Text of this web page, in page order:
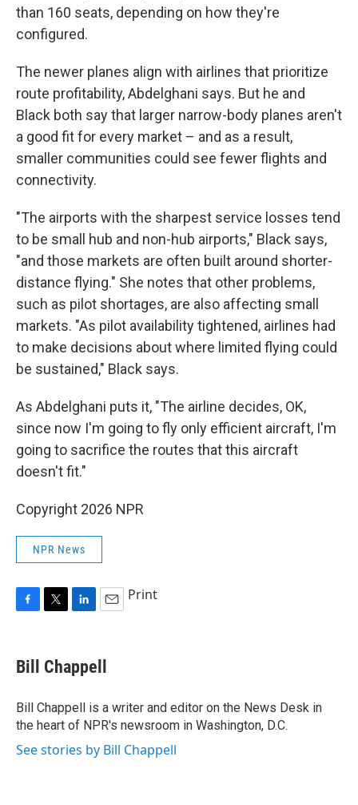
than 160 seats, depending on how they're
configured.
The newer planes align with airlines that prioritize
route profitability, Abdelghani says. But he and
Black both say that larger narrow-body planes aren't
a good fit for every market – and as a result,
smaller communities could see fewer flights and
connectivity.
"The airports with the sharpest service losses tend
to be small hub and non-hub airports," Black says,
"and those markets are often built around shorter-
distance flying." She notes that other problems,
such as pilot shortages, are also affecting small
markets. "As pilot availability tightened, airlines had
to make decisions about where limited flying could
be sustained," Black says.
As Abdelghani puts it, "The airline decides, OK,
since now I'm going to fly only efficient aircraft, I'm
going to sacrifice the routes that this aircraft
doesn't fit."
Copyright 2026 NPR
NPR News
F
e
b
o
k
T
t
t
r
L
k
e
I
n
E
i
l
Print
Bill Chappell
Bill Chappell is a writer and editor on the News Desk in
the heart of NPR's newsroom in Washington, D.C.
See stories by Bill Chappell